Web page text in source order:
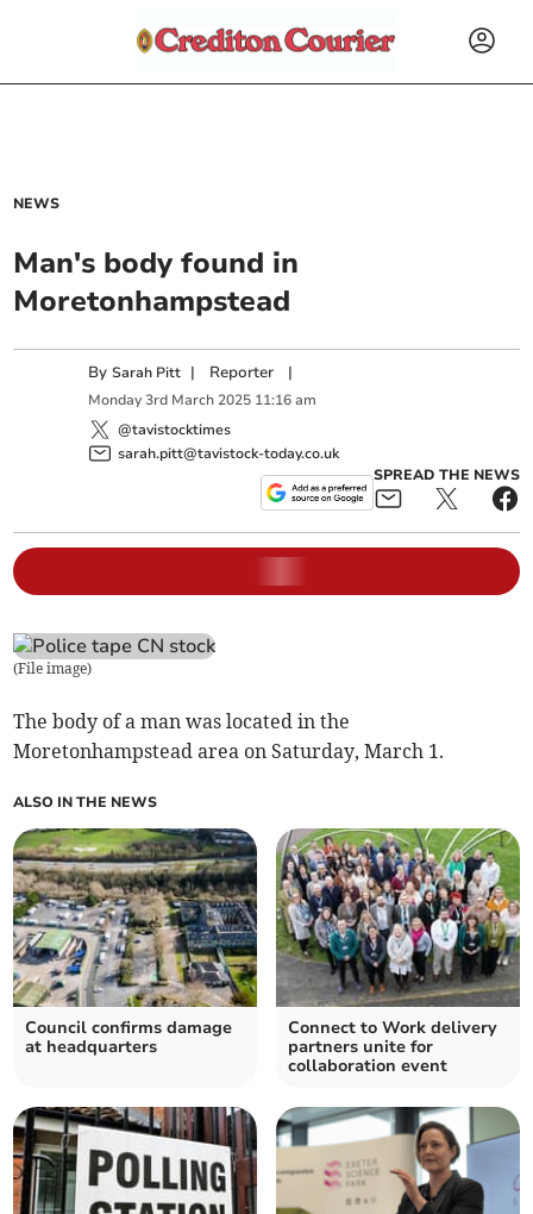
NEWS
Man's body found in
Moretonhampstead
BySarah Pitt | Reporter |
Monday 3rd March 2025 11:16 am
@tavistocktimes
sarah.pitt@tavistock-today.co.uk
SPREAD THE NEWS
(File image)
The body of a man was located in the
Moretonhampstead area on Saturday, March 1.
ALSO IN THE NEWS
Council confirms damage
at headquarters
Connect to Work delivery
partners unite for
collaboration event